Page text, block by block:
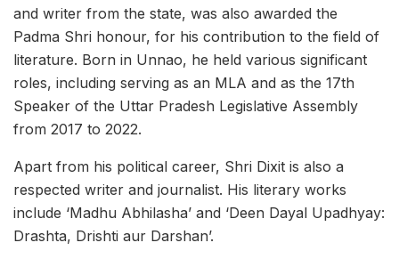
and writer from the state, was also awarded the
Padma Shri honour, for his contribution to the field of
literature. Born in Unnao, he held various significant
roles, including serving as an MLA and as the 17th
Speaker of the Uttar Pradesh Legislative Assembly
from 2017 to 2022.
Apart from his political career, Shri Dixit is also a
respected writer and journalist. His literary works
include ‘Madhu Abhilasha’ and ‘Deen Dayal Upadhyay:
Drashta, Drishti aur Darshan’.